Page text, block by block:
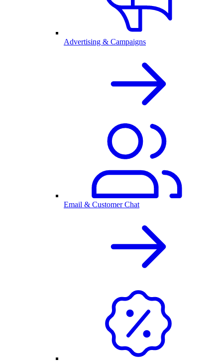
Advertising & Campaigns
Email & Customer Chat